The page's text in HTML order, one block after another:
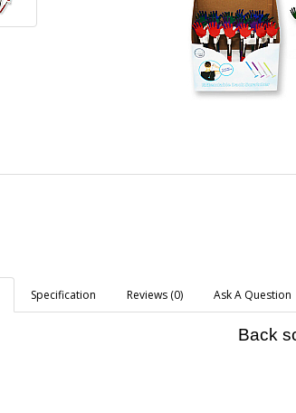
Specification Reviews (0) Ask A Question
Back